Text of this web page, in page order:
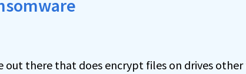
out there that does encrypt files on drives other